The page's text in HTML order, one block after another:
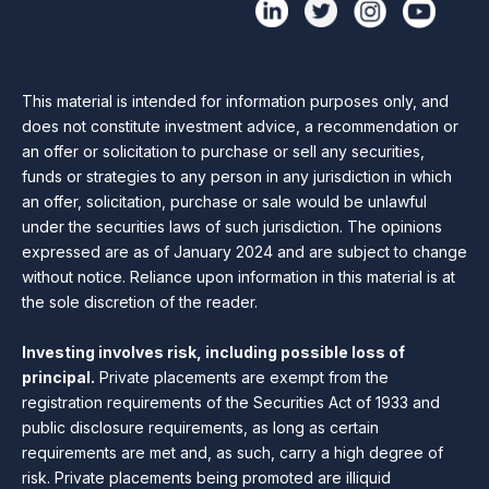
This material is intended for information purposes only, and
does not constitute investment advice, a recommendation or
an offer or solicitation to purchase or sell any securities,
funds or strategies to any person in any jurisdiction in which
an offer, solicitation, purchase or sale would be unlawful
under the securities laws of such jurisdiction. The opinions
expressed are as of January 2024 and are subject to change
without notice. Reliance upon information in this material is at
the sole discretion of the reader.
Investing involves risk, including possible loss of
principal. Private placements are exempt from the
registration requirements of the Securities Act of 1933 and
public disclosure requirements, as long as certain
requirements are met and, as such, carry a high degree of
risk. Private placements being promoted are illiquid